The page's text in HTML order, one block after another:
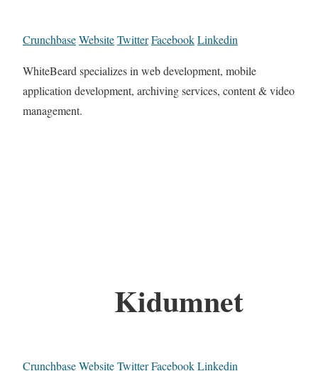
CrunchbaseWebsiteTwitterFacebookLinkedin
WhiteBeard specializes in web development, mobile
application development, archiving services, content & video
management.
Kidumnet
CrunchbaseWebsiteTwitterFacebookLinkedin